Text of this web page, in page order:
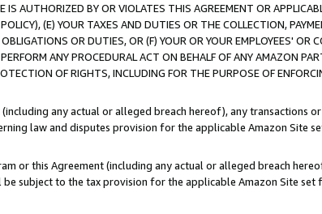
AUTHORIZED BY OR VIOLATES THIS AGREEMENT OR
(E) YOUR TAXES AND DUTIES OR THE COLLECTION,
OR DUTIES, OR (F) YOUR OR YOUR EMPLOYEES' OR
ANY PROCEDURAL ACT ON BEHALF OF ANY AMAZON
OF RIGHTS, INCLUDING FOR THE PURPOSE OF
any actual or alleged breach hereof), any transactions
law and disputes provision for the applicable Amazon Site
or this Agreement (including any actual or alleged breach
subject to the tax provision for the applicable Amazon Site set